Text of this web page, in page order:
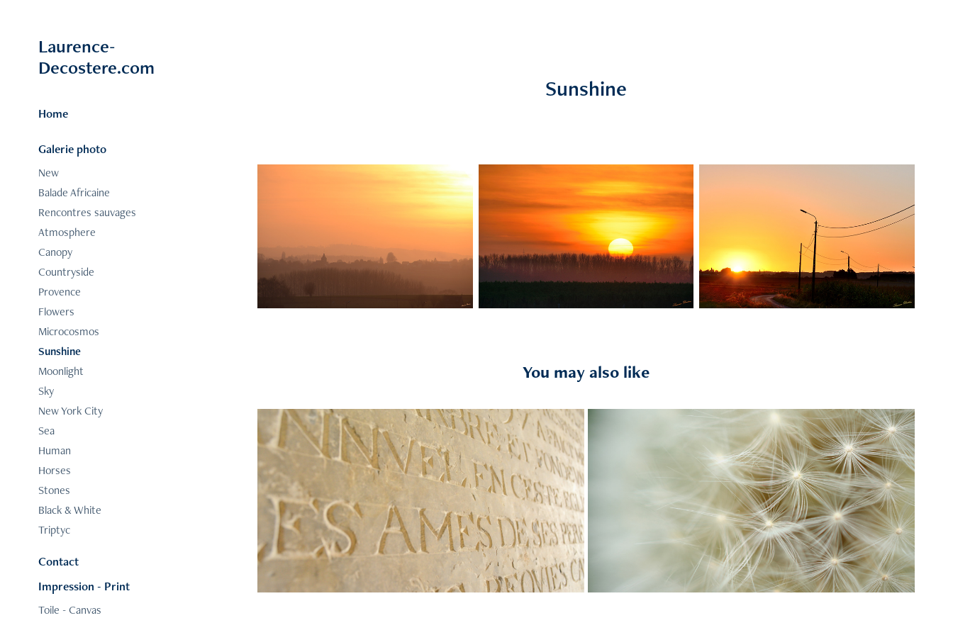
Laurence-
Decostere.com
Home
Galerie photo
New
Balade Africaine
Rencontres sauvages
Atmosphere
Canopy
Countryside
Provence
Flowers
Microcosmos
Sunshine
Moonlight
Sky
New York City
Sea
Human
Horses
Stones
Black & White
Triptyc
Contact
Impression - Print
Toile - Canvas
Sunshine
You may also like
Stones Microcosmos